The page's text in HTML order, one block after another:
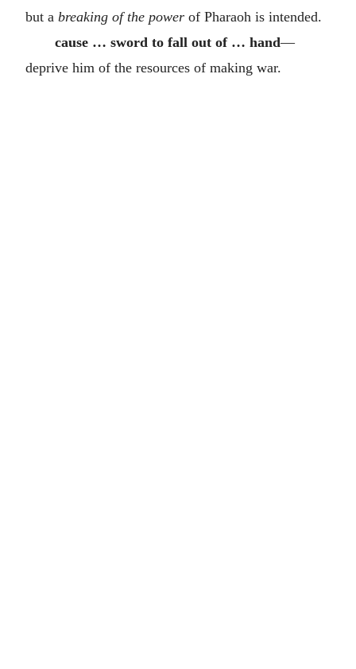
but a breaking of the power of Pharaoh is intended.
cause … sword to fall out of … hand—
deprive him of the resources of making war.